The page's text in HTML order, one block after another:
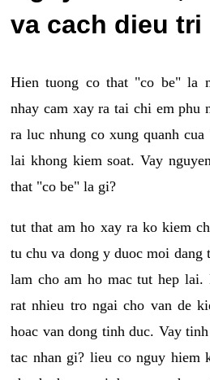
va cach dieu tri
Hien tuong co that "co be" la
nhay cam xay ra tai chi em phu
ra luc nhung co xung quanh
lai khong kiem soat. Vay
that "co be" la gi?
tut that am ho xay ra ko kiem
tu chu va dong y duoc moi dang
lam cho am ho mac tut hep
rat nhieu tro ngai cho van de
hoac van dong tinh duc. Vay
tac nhan gi? lieu co nguy hiem